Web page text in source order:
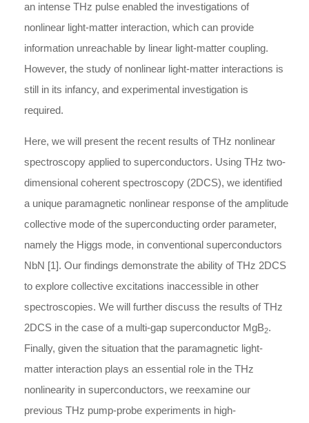
an intense THz pulse enabled the investigations of
nonlinear light-matter interaction, which can provide
information unreachable by linear light-matter coupling.
However, the study of nonlinear light-matter interactions is
still in its infancy, and experimental investigation is
required.
Here, we will present the recent results of THz nonlinear
spectroscopy applied to superconductors. Using THz two-
dimensional coherent spectroscopy (2DCS), we identified
a unique paramagnetic nonlinear response of the amplitude
collective mode of the superconducting order parameter,
namely the Higgs mode, in conventional superconductors
NbN [1]. Our findings demonstrate the ability of THz 2DCS
to explore collective excitations inaccessible in other
spectroscopies. We will further discuss the results of THz
2DCS in the case of a multi-gap superconductor MgB2.
Finally, given the situation that the paramagnetic light-
matter interaction plays an essential role in the THz
nonlinearity in superconductors, we reexamine our
previous THz pump-probe experiments in high-